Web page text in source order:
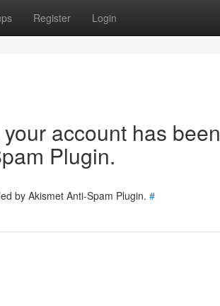
Register Login
account has been
Plugin.
by Akismet Anti-Spam Plugin. #